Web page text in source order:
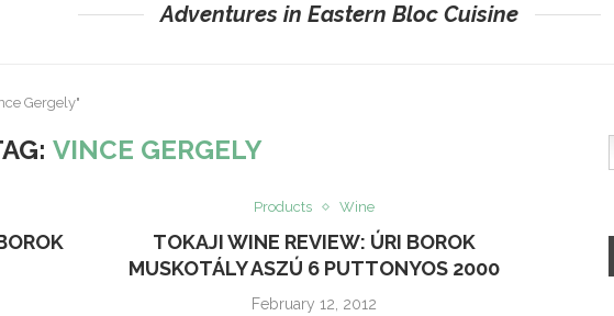
Adventures in Eastern Bloc Cuisine
Gergely"
VINCE GERGELY
Products Wine
TOKAJI WINE REVIEW: ÚRI BOROK
MUSKOTÁLY ASZÚ 6 PUTTONYOS 2000
February 12, 2012